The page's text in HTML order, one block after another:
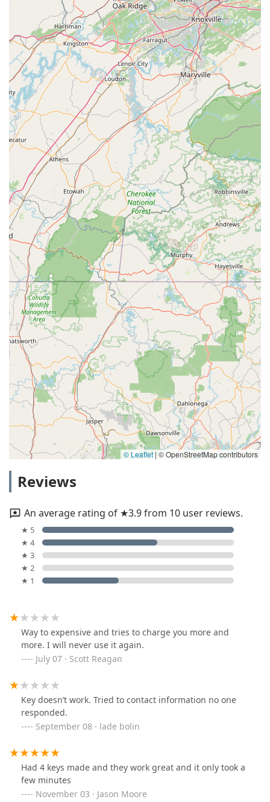
© Leaflet | © OpenStreetMap contributors
Reviews
An average rating of ★3.9 from 10 user reviews.
★ 5
★ 4
★ 3
★ 2
★ 1
Way to expensive and tries to charge you more and
more. I will never use it again.
July 07 · Scott Reagan
Key doesn’t work. Tried to contact information no one
responded.
September 08 · lade bolin
Had 4 keys made and they work great and it only took a
few minutes
November 03 · Jason Moore